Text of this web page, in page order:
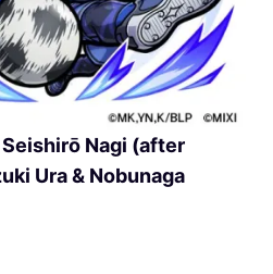
Nagi (after
Ura & Nobunaga